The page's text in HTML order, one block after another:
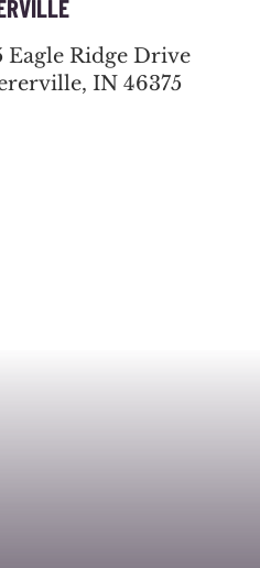
Eagle Ridge Drive
IN 46375